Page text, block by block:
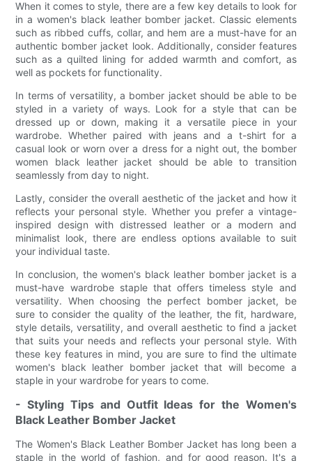
When it comes to style, there are a few key details to look for
in a women's black leather bomber jacket. Classic elements
such as ribbed cuffs, collar, and hem are a must-have for an
authentic bomber jacket look. Additionally, consider features
such as a quilted lining for added warmth and comfort, as
well as pockets for functionality.
In terms of versatility, a bomber jacket should be able to be
styled in a variety of ways. Look for a style that can be
dressed up or down, making it a versatile piece in your
wardrobe. Whether paired with jeans and a t-shirt for a
casual look or worn over a dress for a night out, the bomber
women black leather jacket should be able to transition
seamlessly from day to night.
Lastly, consider the overall aesthetic of the jacket and how it
reflects your personal style. Whether you prefer a vintage-
inspired design with distressed leather or a modern and
minimalist look, there are endless options available to suit
your individual taste.
In conclusion, the women's black leather bomber jacket is a
must-have wardrobe staple that offers timeless style and
versatility. When choosing the perfect bomber jacket, be
sure to consider the quality of the leather, the fit, hardware,
style details, versatility, and overall aesthetic to find a jacket
that suits your needs and reflects your personal style. With
these key features in mind, you are sure to find the ultimate
women's black leather bomber jacket that will become a
staple in your wardrobe for years to come.
- Styling Tips and Outfit Ideas for the Women's
Black Leather Bomber Jacket
The Women's Black Leather Bomber Jacket has long been a
staple in the world of fashion, and for good reason. It's a